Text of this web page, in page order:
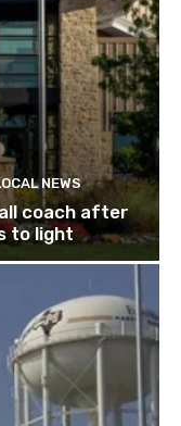
NEWS
coach after
to light